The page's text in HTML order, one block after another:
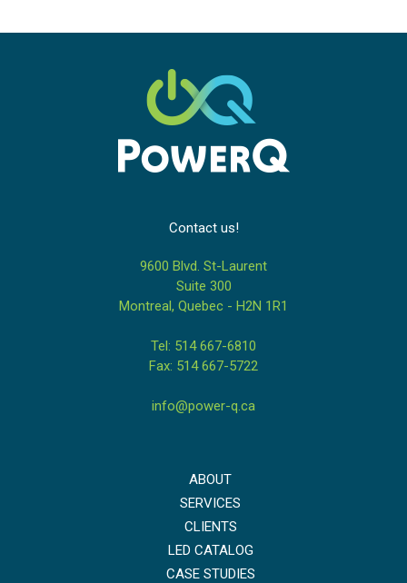
Contact us!
9600 Blvd. St-Laurent
Suite 300
Montreal, Quebec - H2N 1R1
Tel: 514 667-6810
Fax: 514 667-5722
info@power-q.ca
ABOUT
SERVICES
CLIENTS
LED CATALOG
CASE STUDIES